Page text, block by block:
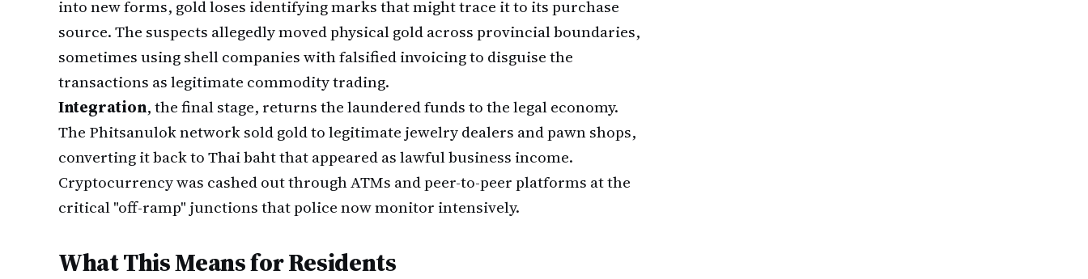
into new forms, gold loses identifying marks that might trace it to its purchase
source. The suspects allegedly moved physical gold across provincial boundaries,
sometimes using shell companies with falsified invoicing to disguise the
transactions as legitimate commodity trading.
Integration, the final stage, returns the laundered funds to the legal economy.
The Phitsanulok network sold gold to legitimate jewelry dealers and pawn shops,
converting it back to Thai baht that appeared as lawful business income.
Cryptocurrency was cashed out through ATMs and peer-to-peer platforms at the
critical "off-ramp" junctions that police now monitor intensively.
What This Means for Residents